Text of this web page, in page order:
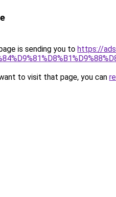
is sending you to https://
to visit that page, you can